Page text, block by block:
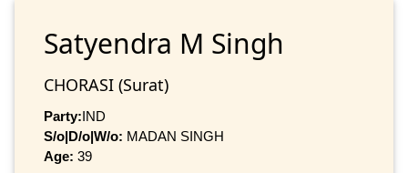
Satyendra M Singh
CHORASI (Surat)
Party:IND
S/o|D/o|W/o: MADAN SINGH
Age: 39